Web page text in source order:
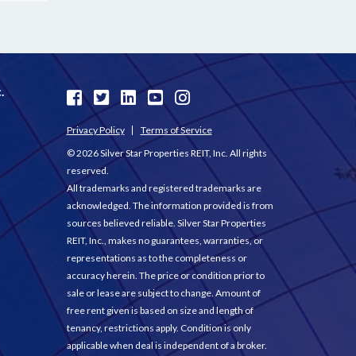
Privacy Policy
Terms of Service
© 2026 Silver Star Properties REIT, Inc. All rights
reserved.
All trademarks and registered trademarks are
acknowledged. The information provided is from
sources believed reliable. Silver Star Properties
REIT, Inc., makes no guarantees, warranties, or
representations as to the completeness or
accuracy herein. The price or condition prior to
sale or lease are subject to change. Amount of
free rent given is based on size and length of
tenancy, restrictions apply. Condition is only
applicable when deal is independent of a broker.